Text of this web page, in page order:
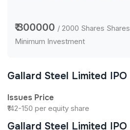
₹ 300000 / 2000 Shares Shares
Minimum Investment
Gallard Steel Limited IPO
Issues Price
₹142-150 per equity share
Gallard Steel Limited IPO